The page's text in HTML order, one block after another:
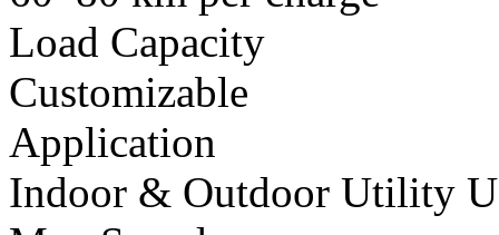
Load Capacity
Customizable
Application
Indoor & Outdoor Utility